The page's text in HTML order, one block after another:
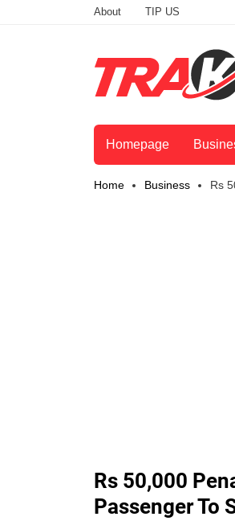
About TIP US
Homepage
Home Business Rs
Rs 50,000
Passenger To